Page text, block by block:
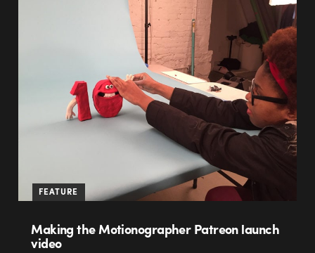
FEATURE
Making the Motionographer Patreon launch
video